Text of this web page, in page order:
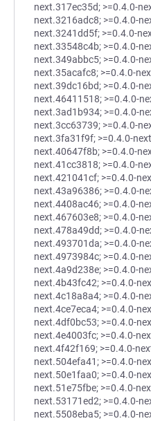
next.317ec35d; >=0.4.0-
next.3216adc8; >=0.4.0-
next.3241dd5f; >=0.4.0-
next.33548c4b; >=0.4.0-
next.349abbc5; >=0.4.0-
next.35acafc8; >=0.4.0-
next.39dc16bd; >=0.4.0-
next.46411518; >=0.4.0-
next.3ad1b934; >=0.4.0-
next.3cc63739; >=0.4.0-
next.3fa31f9f; >=0.4.0-
next.40647f8b; >=0.4.0-
next.41cc3818; >=0.4.0-
next.421041cf; >=0.4.0-
next.43a96386; >=0.4.0-
next.4408ac46; >=0.4.0-
next.467603e8; >=0.4.0-
next.478a49dd; >=0.4.0-
next.493701da; >=0.4.0-
next.4973984c; >=0.4.0-
next.4a9d238e; >=0.4.0-
next.4b43fc42; >=0.4.0-
next.4c18a8a4; >=0.4.0-
next.4ce7eca4; >=0.4.0-
next.4df0bc53; >=0.4.0-
next.4e4003fc; >=0.4.0-
next.4f42f169; >=0.4.0-
next.504efa41; >=0.4.0-
next.50e1faa0; >=0.4.0-
next.51e75fbe; >=0.4.0-
next.53171ed2; >=0.4.0-
next.5508eba5; >=0.4.0-